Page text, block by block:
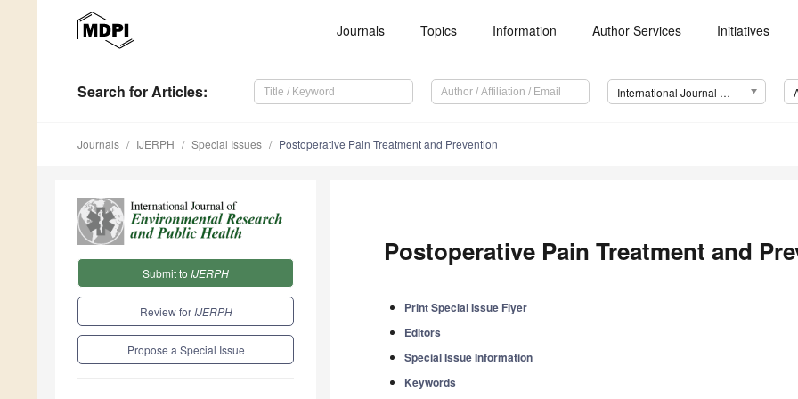
Journals Topics Information Author Services Initiatives
Search for Articles: International Journal of Environmental Research and Public Health (IJERPH)
Journals IJERPH Special Issues Postoperative Pain Treatment and Prevention
Submit to IJERPH
Review for IJERPH
Propose a Special Issue
Postoperative Pain Treatment and
Print Special Issue Flyer
Editors
Special Issue Information
Keywords